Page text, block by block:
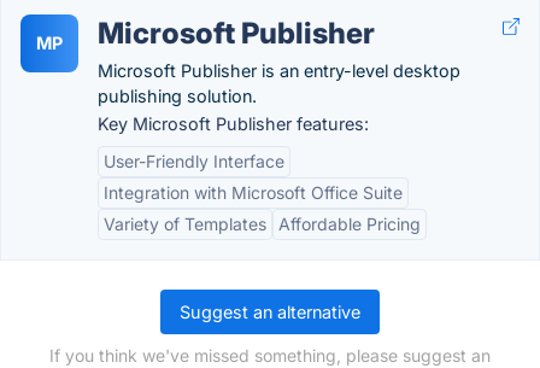
MP Microsoft Publisher
Microsoft Publisher is an entry-level desktop
publishing solution.
Key Microsoft Publisher features:
User-Friendly Interface
Integration with Microsoft Office Suite
Variety of Templates
Affordable Pricing
Suggest an alternative
If you think we've missed something, please suggest an